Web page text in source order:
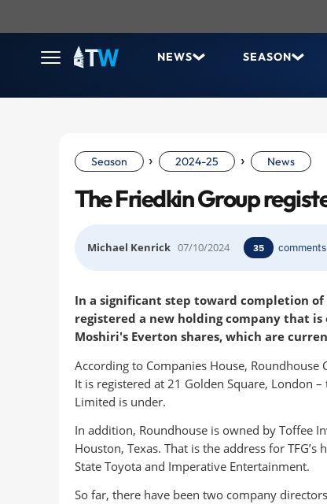
NEWS SEASON
Season › 2024-25 › News
The Friedkin Group
Michael Kenrick 07/10/2024 35 comments
In a significant step toward completion
registered a new holding company that
Moshiri's Everton shares, which are
According to Companies House,
It is registered at 21 Golden Square, London
Limited is under.
In addition, Roundhouse is owned by Toffee
Houston, Texas. That is the address for
State Toyota and Imperative Entertainment.
So far, there have been two company